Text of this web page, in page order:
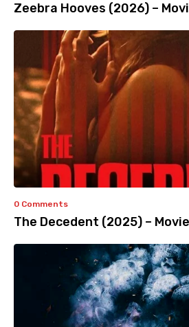
Zeebra Hooves (2026) –
0 Comments
The Decedent (2025) –